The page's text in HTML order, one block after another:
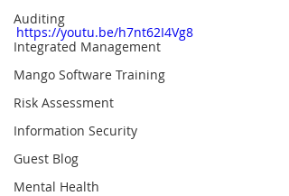
Auditing
Integrated Management
Mango Software Training
Risk Assessment
Information Security
Guest Blog
Mental Health
https://youtu.be/h7nt62I4Vg8